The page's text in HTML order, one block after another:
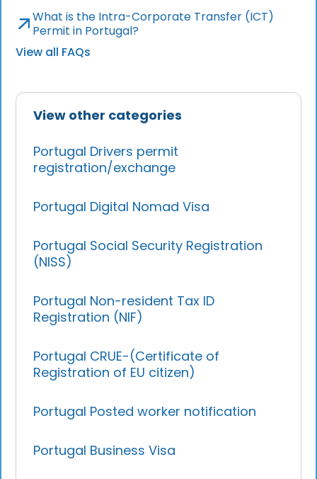
View other categories
Portugal Drivers permit
registration/exchange
Portugal Digital Nomad Visa
Portugal Social Security Registration
(NISS)
Portugal Non-resident Tax ID
Registration (NIF)
Portugal CRUE-(Certificate of
Registration of EU citizen)
Portugal Posted worker notification
Portugal Business Visa
What is the Intra-Corporate Transfer (ICT)
Permit in Portugal?
View all FAQs